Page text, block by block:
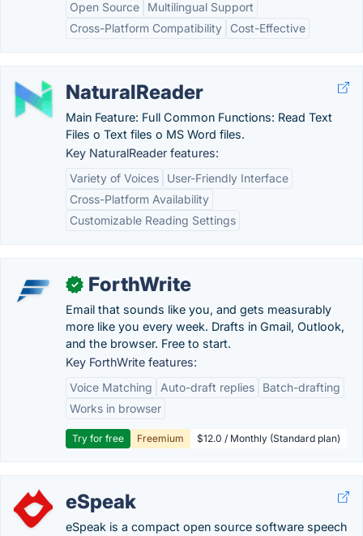
Open Source
Multilingual Support
Cross-Platform Compatibility
Cost-Effective
NaturalReader
Main Feature: Full Common Functions: Read Text
Files o Text files o MS Word files.
Key NaturalReader features:
Variety of Voices
User-Friendly Interface
Cross-Platform Availability
Customizable Reading Settings
✓ ForthWrite
Email that sounds like you, and gets measurably
more like you every week. Drafts in Gmail, Outlook,
and the browser. Free to start.
Key ForthWrite features:
Voice Matching
Auto-draft replies
Batch-drafting
Works in browser
Try for free Freemium $12.0 / Monthly (Standard plan)
eSpeak
eSpeak is a compact open source software speech